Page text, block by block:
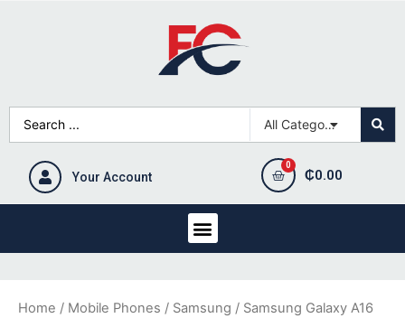
Your Account ₵0.00
Home / Mobile Phones / Samsung / Samsung Galaxy A16